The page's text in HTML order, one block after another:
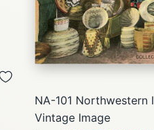
NA-101 Northwestern
Vintage Image